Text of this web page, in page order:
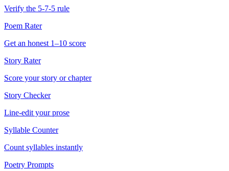
Verify the 5-7-5 rule
Poem Rater
Get an honest 1–10 score
Story Rater
Score your story or chapter
Story Checker
Line-edit your prose
Syllable Counter
Count syllables instantly
Poetry Prompts